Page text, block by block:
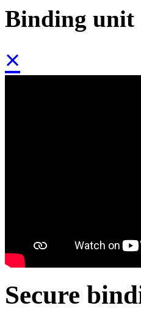
Binding unit
×
Secure